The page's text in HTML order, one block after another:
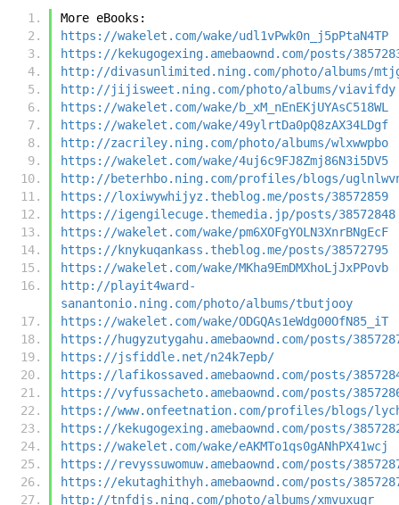
More eBooks:
https://wakelet.com/wake/udl1vPwk0n_j5pPtaN4TP
https://kekugogexing.amebaownd.com/posts/
http://divasunlimited.ning.com/photo/albums/
http://jijisweet.ning.com/photo/albums/viavifdy
https://wakelet.com/wake/b_xM_nEnEKjUYAsC518WL
https://wakelet.com/wake/49ylrtDa0pQ8zAX34LDgf
http://zacriley.ning.com/photo/albums/wlxwwpbo
https://wakelet.com/wake/4uj6c9FJ8Zmj86N3i5DV5
http://beterhbo.ning.com/profiles/blogs/
https://loxiwywhijyz.theblog.me/posts/38572859
https://igengilecuge.themedia.jp/posts/38572848
https://wakelet.com/wake/pm6XOFgYOLN3XnrBNgEcF
https://knykuqankass.theblog.me/posts/38572795
https://wakelet.com/wake/MKha9EmDMXhoLjJxPPovb
http://playit4ward-
sanantonio.ning.com/photo/albums/tbutjooy
https://wakelet.com/wake/ODGQAs1eWdg00OfN85_iT
https://hugyzutygahu.amebaownd.com/posts/
https://jsfiddle.net/n24k7epb/
https://lafikossaved.amebaownd.com/posts/
https://vyfussacheto.amebaownd.com/posts/
https://www.onfeetnation.com/profiles/blogs/
https://kekugogexing.amebaownd.com/posts/
https://wakelet.com/wake/eAKMTo1qs0gANhPX41wcj
https://revyssuwomuw.amebaownd.com/posts/
https://ekutaghithyh.amebaownd.com/posts/
http://tnfdjs.ning.com/photo/albums/xmvuxuqr